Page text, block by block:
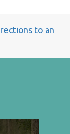
to an